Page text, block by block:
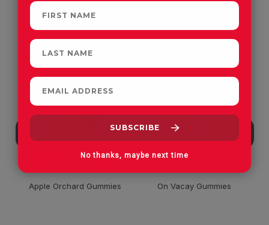
CUSTOMERS OFTEN
Apple Orchard Gummies
On Vacay Gummies
No thanks, maybe next time